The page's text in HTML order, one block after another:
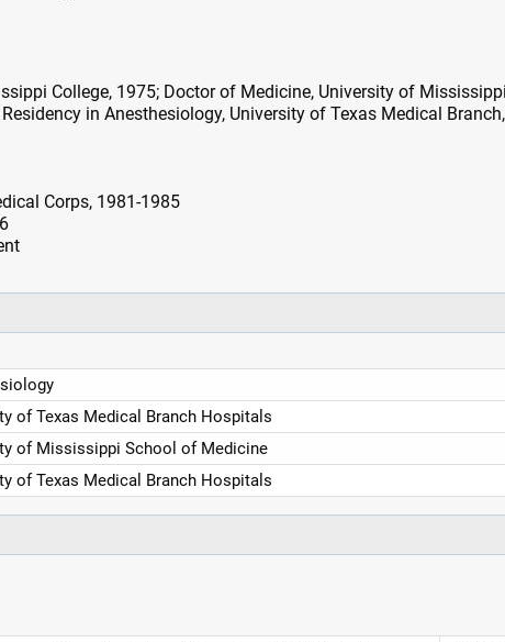
College, 1975; Doctor of Medicine, University of Mississippi
in Anesthesiology, University of Texas Medical
Corps, 1981-1985
of Texas Medical Branch Hospitals
of Mississippi School of Medicine
of Texas Medical Branch Hospitals